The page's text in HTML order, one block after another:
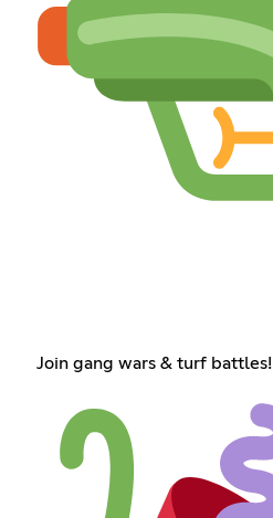
Join gang wars & turf battles!